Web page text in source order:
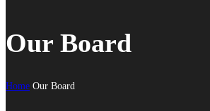
Our Board
Home Our Board